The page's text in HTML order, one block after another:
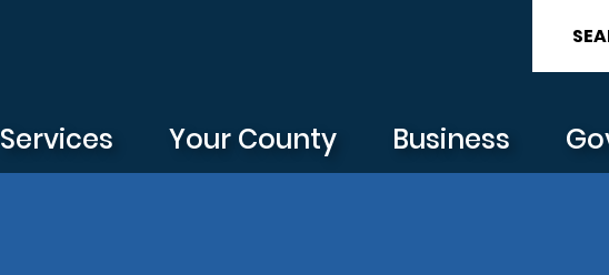
Services Your County Business